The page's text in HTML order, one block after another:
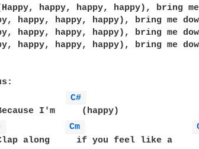
happy, happy, happy), bring
happy, happy, happy), bring me
happy, happy, happy), bring me
happy, happy, happy), bring me
C#
I'm     (happy)
Cm
along     if you feel like a